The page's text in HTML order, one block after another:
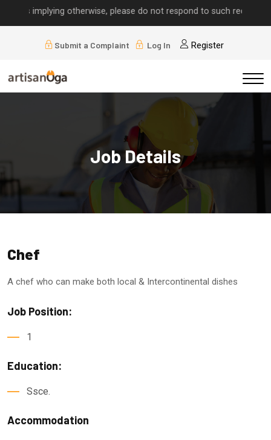
implying otherwise, please do not respond to such requests.
Submit a Complaint Log In Register
Job Details
Chef
A chef who can make both local & Intercontinental dishes
Job Position:
1
Education:
Ssce.
Accommodation